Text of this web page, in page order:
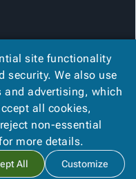
Inc. . All rights reserved.
site functionality
security. We also use
advertising, which
all cookies,
non-essential
more details.
All Customize